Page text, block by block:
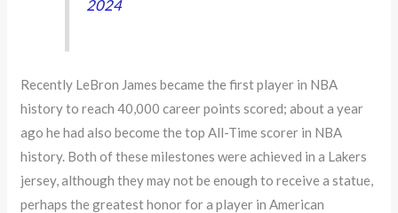
2024
Recently LeBron James became the first player in NBA
history to reach 40,000 career points scored; about a year
ago he had also become the top All-Time scorer in NBA
history. Both of these milestones were achieved in a Lakers
jersey, although they may not be enough to receive a statue,
perhaps the greatest honor for a player in American